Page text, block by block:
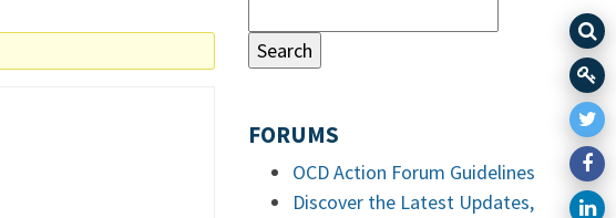
FORUMS
OCD Action Forum Guidelines
Discover the Latest Updates,